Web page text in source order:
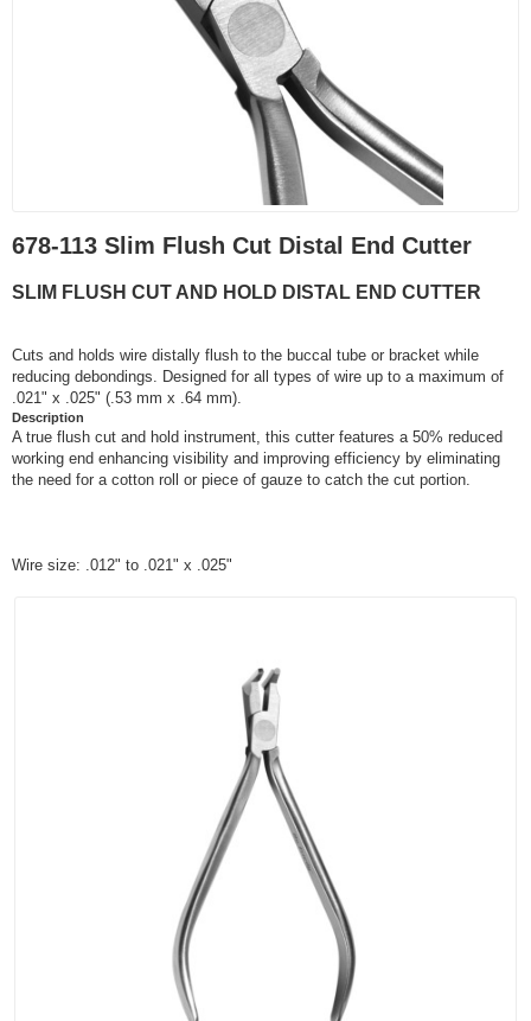
678-113 Slim Flush Cut Distal End Cutter
SLIM FLUSH CUT AND HOLD DISTAL END CUTTER
Cuts and holds wire distally flush to the buccal tube or bracket while
reducing debondings. Designed for all types of wire up to a maximum of
.021" x .025" (.53 mm x .64 mm).
Description
A true flush cut and hold instrument, this cutter features a 50% reduced
working end enhancing visibility and improving efficiency by eliminating
the need for a cotton roll or piece of gauze to catch the cut portion.
Wire size: .012" to .021" x .025"